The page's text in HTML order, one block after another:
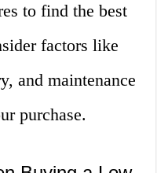
to find the best
factors like
and maintenance
purchase.